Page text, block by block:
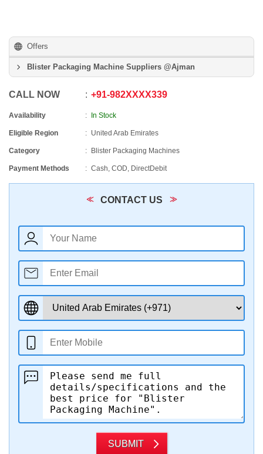
Offers
Blister Packaging Machine Suppliers @Ajman
CALL NOW +91-982XXXX339
Availability In Stock
Eligible Region United Arab Emirates
Category Blister Packaging Machines
Payment Methods Cash, COD, DirectDebit
CONTACT US
SUBMIT